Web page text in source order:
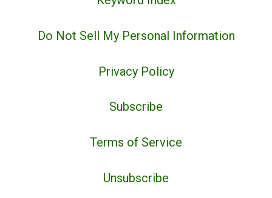
Do Not Sell My Personal Information
Privacy Policy
Subscribe
Terms of Service
Unsubscribe